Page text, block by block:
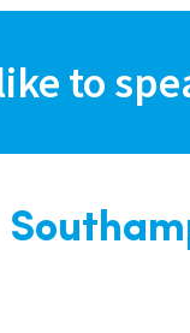
Jobs
to